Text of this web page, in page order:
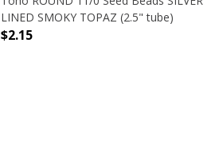
LINED SMOKY TOPAZ (2.5" tube)
$2.15